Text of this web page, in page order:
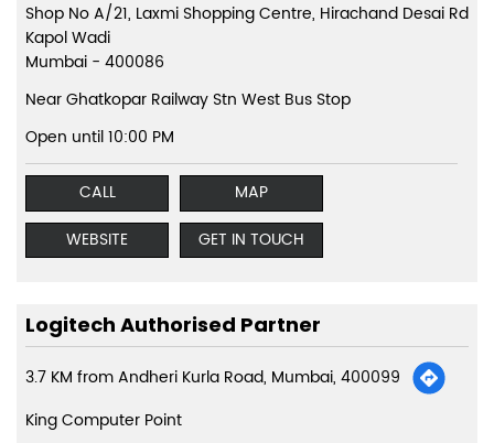
Shop No A/21, Laxmi Shopping Centre, Hirachand Desai Rd
Kapol Wadi
Mumbai - 400086
Near Ghatkopar Railway Stn West Bus Stop
Open until 10:00 PM
CALL
MAP
WEBSITE
GET IN TOUCH
Logitech Authorised Partner
3.7 KM from Andheri Kurla Road, Mumbai, 400099
King Computer Point